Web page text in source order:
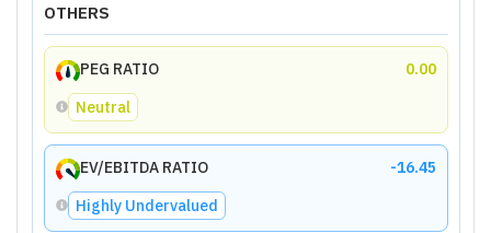
OTHERS
PEG RATIO
0.00
Neutral
EV/EBITDA RATIO
-16.45
Highly Undervalued